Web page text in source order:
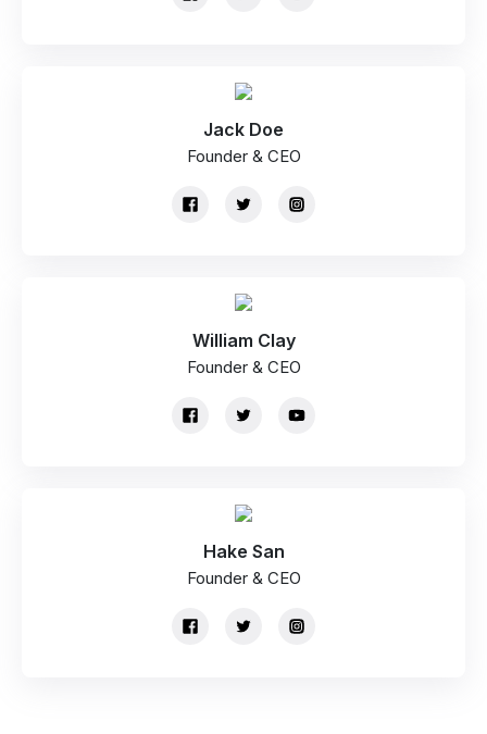
Jack Doe
Founder & CEO
William Clay
Founder & CEO
Hake San
Founder & CEO